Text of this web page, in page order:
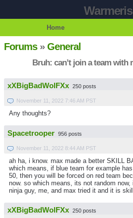
Home
Forums»General
Bruh: can’t join a team with
xXBigBadWolFXx 250 posts
November 11, 2022 7:46 AM PST
Any thoughts?
Spacetrooper 956 posts
November 11, 2022 8:44 AM PST
ah ha, i know. max made a better SKILL
which means, if blue team for example
50, then you will be forced on red team
now. so which means, its not random
ninja guy, me, and max tried it and it is
xXBigBadWolFXx 250 posts